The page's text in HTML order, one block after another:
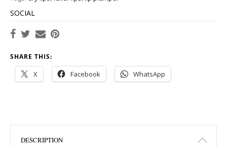
SOCIAL
SHARE THIS:
X Facebook WhatsApp
DESCRIPTION